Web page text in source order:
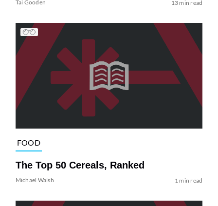
Tai Gooden 13 min read
FOOD
The Top 50 Cereals, Ranked
Michael Walsh 1 min read